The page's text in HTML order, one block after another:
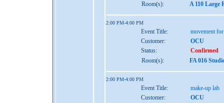
Room(s):
A 110 Large
2:00 PM-4:00 PM
Event Title:
movement for
Customer:
OCU
Status:
Confirmed
Room(s):
FA 016
2:00 PM-4:00 PM
Event Title:
make-up lab
Customer:
OCU